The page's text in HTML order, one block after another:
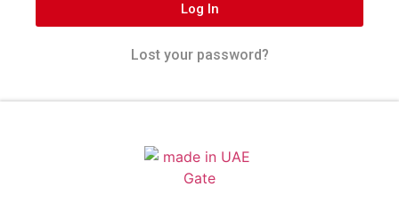
Log In
Lost your password?